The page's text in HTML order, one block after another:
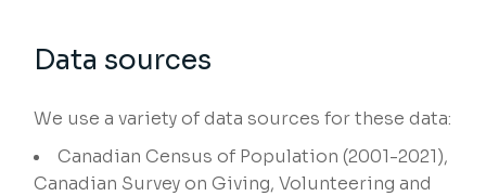
Data sources
We use a variety of data sources for these data:
Canadian Census of Population (2001-2021),
Canadian Survey on Giving, Volunteering and